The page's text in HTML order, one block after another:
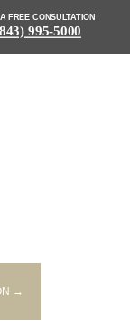
FREE CONSULTATION
995-5000
→